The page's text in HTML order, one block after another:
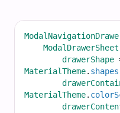
ModalDrawerSheet
drawerShape
MaterialTheme. shapes
MaterialTheme.